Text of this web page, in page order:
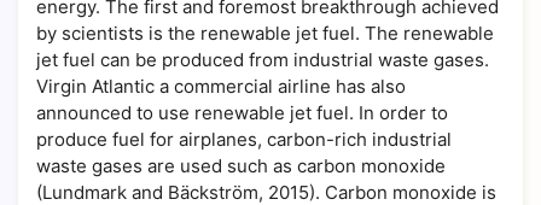
energy. The first and foremost breakthrough achieved
by scientists is the renewable jet fuel. The renewable
jet fuel can be produced from industrial waste gases.
Virgin Atlantic a commercial airline has also
announced to use renewable jet fuel. In order to
produce fuel for airplanes, carbon-rich industrial
waste gases are used such as carbon monoxide
(Lundmark and Bäckström, 2015). Carbon monoxide is